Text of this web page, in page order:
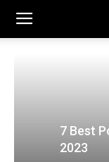
7 Best
2023